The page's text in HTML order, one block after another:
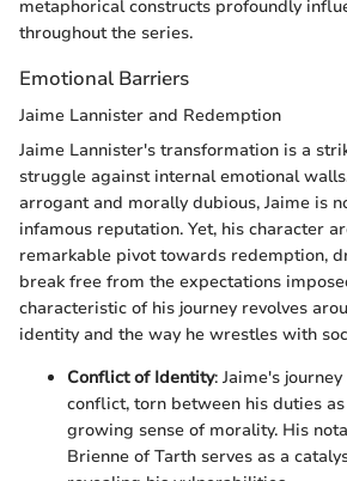
metaphorical constructs profoundly
throughout the series.
Emotional Barriers
Jaime Lannister and Redemption
Jaime Lannister's transformation is a
struggle against internal emotional
arrogant and morally dubious, Jaime is
infamous reputation. Yet, his character
remarkable pivot towards redemption,
break free from the expectations
characteristic of his journey revolves
identity and the way he wrestles with
Conflict of Identity: Jaime's
conflict, torn between his duties
growing sense of morality. His
Brienne of Tarth serves as a